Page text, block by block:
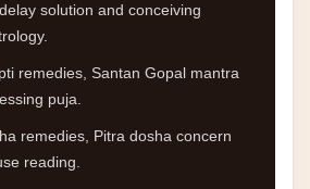
solution and conceiving
remedies, Santan Gopal mantra
puja.
remedies, Pitra dosha concern
reading.